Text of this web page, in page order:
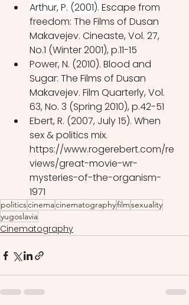
Arthur, P. (2001). Escape from
freedom: The Films of Dusan
Makavejev. Cineaste, Vol. 27,
No.1 (Winter 2001), p.11-15
Power, N. (2010). Blood and
Sugar: The Films of Dusan
Makavejev. Film Quarterly, Vol.
63, No. 3 (Spring 2010), p.42-51
Ebert, R. (2007, July 15). When
sex & politics mix.
https://www.rogerebert.com/re
views/great-movie-wr-
mysteries-of-the-organism-
1971
politicscinemacinematographyfilmsexuality
yugoslavia
Cinematography